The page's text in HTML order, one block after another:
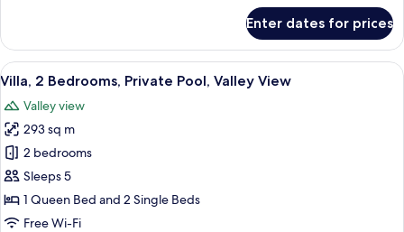
Bedroom
Pool
Villa
Valley
View
Enter dates for prices
View
all
photos
for
Villa,
2
Bedrooms,
Private
A bedroom with a canopy bed, a
6
Villa, 2 Bedrooms, Private Pool, Valley View
Valley view
293 sq m
2 bedrooms
Sleeps 5
1 Queen Bed and 2 Single Beds
Free Wi-Fi